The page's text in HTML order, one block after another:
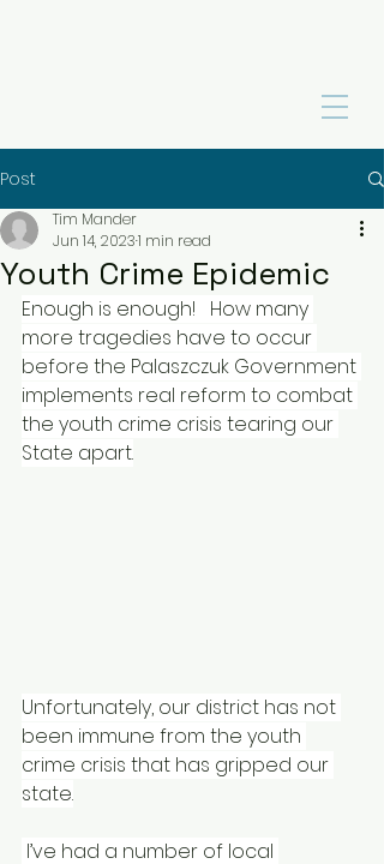
Post
Youth Crime Epidemic
Tim Mander
Jun 14, 20231 min read
Enough is enough!
How many
more tragedies have to occur
before the Palaszczuk Government
implements real reform to combat
the youth crime crisis tearing our
State apart.
Unfortunately, our district has not
been immune from the youth
crime crisis that has gripped our
state.